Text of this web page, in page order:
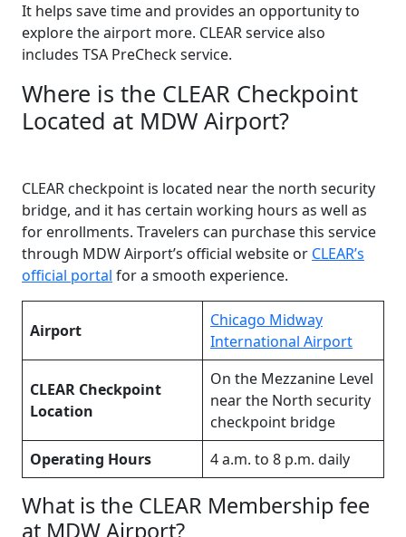
It helps save time and provides an opportunity to
explore the airport more. CLEAR service also
includes TSA PreCheck service.
Where is the CLEAR Checkpoint
Located at MDW Airport?
CLEAR checkpoint is located near the north security
bridge, and it has certain working hours as well as
for enrollments. Travelers can purchase this service
through MDW Airport’s official website or CLEAR’s
official portal for a smooth experience.
Airport
Chicago Midway
International Airport
CLEAR Checkpoint
Location
On the Mezzanine Level
near the North security
checkpoint bridge
Operating Hours
4 a.m. to 8 p.m. daily
What is the CLEAR Membership fee
at MDW Airport?